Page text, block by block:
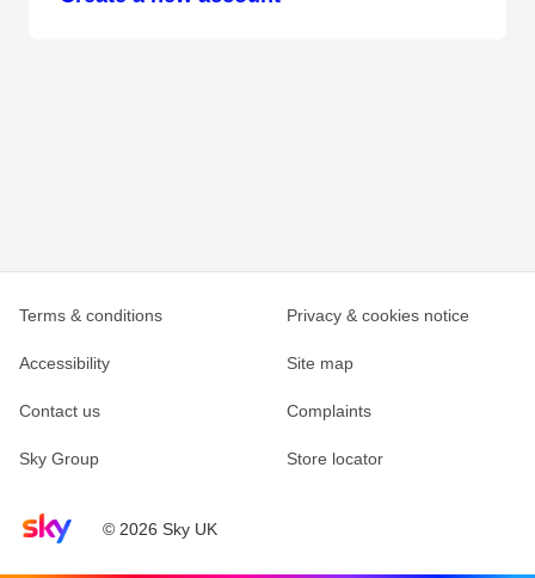
Sky home page© 2026 Sky UK
Terms & conditions Privacy & cookies notice
Accessibility Site map
Contact us Complaints
Sky Group Store locator